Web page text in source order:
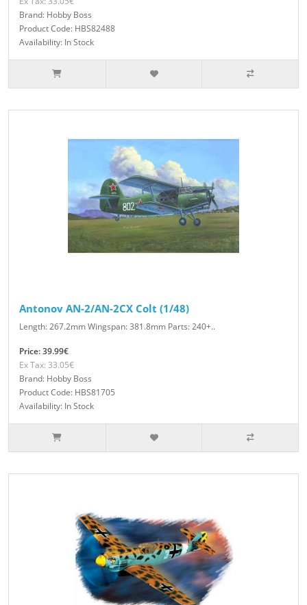
Brand: Hobby Boss
Product Code: HBS82488
Availability: In Stock
Antonov AN-2/AN-2CX Colt (1/48)
Length: 267.2mm Wingspan: 381.8mm Parts: 240+..
Price: 39.99€
Ex Tax: 33.05€
Brand: Hobby Boss
Product Code: HBS81705
Availability: In Stock